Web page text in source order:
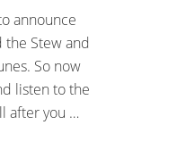
announce
the Stew and
So now
listen to the
after you …